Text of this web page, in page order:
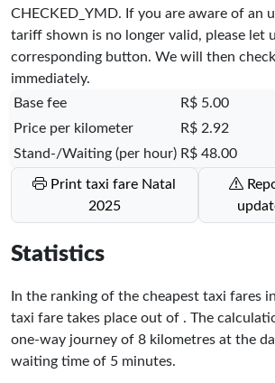
CHECKED_YMD. If you are aware of an
tariff shown is no longer valid, please let
corresponding button. We will then
immediately.
Base fee
R$ 5.00
Price per kilometer
R$ 2.92
Stand-/Waiting (per hour) R$ 48.00
2025
Report
Statistics
In the ranking of the cheapest taxi fares
taxi fare takes place out of . The
one-way journey of 8 kilometres at the
waiting time of 5 minutes.